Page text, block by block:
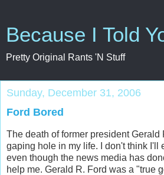
Because I Told
Pretty Original Rants 'N Stuff
Sunday, December 31, 2006
Ford Bored
The death of former president Gerald
gaping hole in my life. I don't think I'll
even though the news media has
help me. Gerald R. Ford was a "true